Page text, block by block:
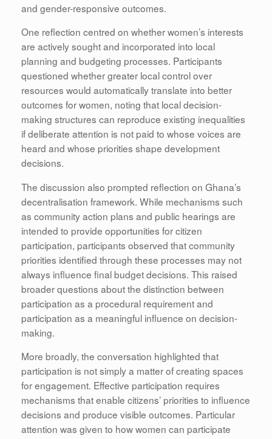
and gender-responsive outcomes.
One reflection centred on whether women’s interests
are actively sought and incorporated into local
planning and budgeting processes. Participants
questioned whether greater local control over
resources would automatically translate into better
outcomes for women, noting that local decision-
making structures can reproduce existing inequalities
if deliberate attention is not paid to whose voices are
heard and whose priorities shape development
decisions.
The discussion also prompted reflection on Ghana’s
decentralisation framework. While mechanisms such
as community action plans and public hearings are
intended to provide opportunities for citizen
participation, participants observed that community
priorities identified through these processes may not
always influence final budget decisions. This raised
broader questions about the distinction between
participation as a procedural requirement and
participation as a meaningful influence on decision-
making.
More broadly, the conversation highlighted that
participation is not simply a matter of creating spaces
for engagement. Effective participation requires
mechanisms that enable citizens’ priorities to influence
decisions and produce visible outcomes. Particular
attention was given to how women can participate